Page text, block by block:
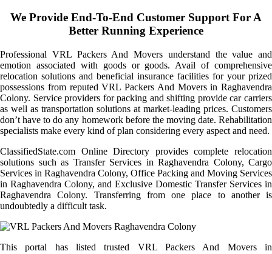
We Provide End-To-End Customer Support For A
Better Running Experience
Professional VRL Packers And Movers understand the value and
emotion associated with goods or goods. Avail of comprehensive
relocation solutions and beneficial insurance facilities for your prized
possessions from reputed VRL Packers And Movers in Raghavendra
Colony. Service providers for packing and shifting provide car carriers
as well as transportation solutions at market-leading prices. Customers
don’t have to do any homework before the moving date. Rehabilitation
specialists make every kind of plan considering every aspect and need.
ClassifiedState.com Online Directory provides complete relocation
solutions such as Transfer Services in Raghavendra Colony, Cargo
Services in Raghavendra Colony, Office Packing and Moving Services
in Raghavendra Colony, and Exclusive Domestic Transfer Services in
Raghavendra Colony. Transferring from one place to another is
undoubtedly a difficult task.
This portal has listed trusted VRL Packers And Movers in